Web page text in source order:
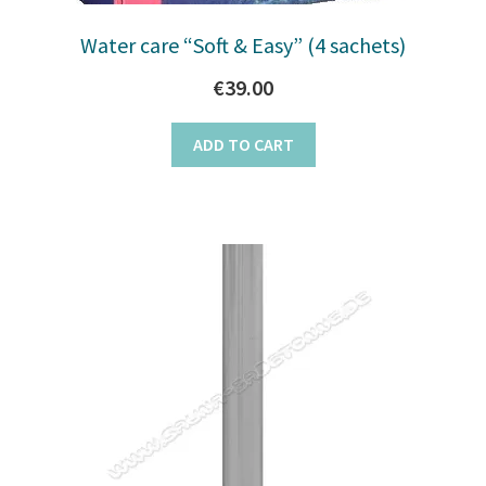
Water care “Soft & Easy” (4 sachets)
€39.00
ADD TO CART